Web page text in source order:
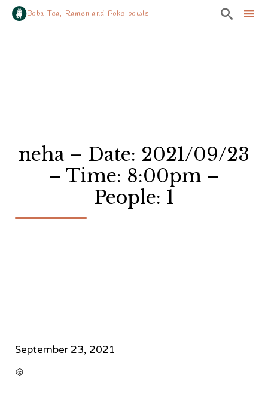
Boba Tea, Ramen and Poke bowls 
neha – Date: 2021/09/23
– Time: 8:00pm –
People: 1
September 23, 2021
